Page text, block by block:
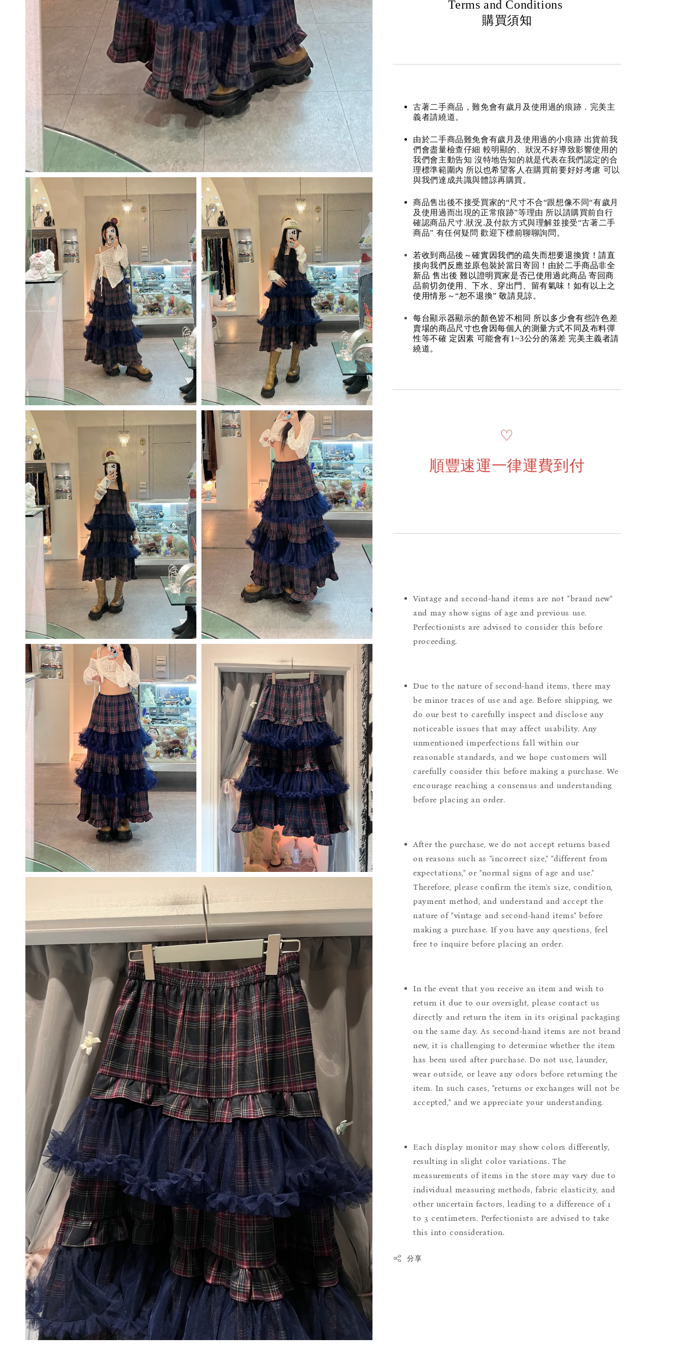
Terms and Conditions
購買須知
古著二手商品，難免會有歲月及使用過的痕跡．完美主
義者請繞道。
由於二手商品難免會有歲月及使用過的小痕跡 出貨前我
們會盡量檢查仔細 較明顯的、狀況不好導致影響使用的
我們會主動告知 沒特地告知的就是代表在我們認定的合
理標準範圍內 所以也希望客人在購買前要好好考慮 可以
與我們達成共識與體諒再購買。
商品售出後不接受買家的“尺寸不合“跟想像不同“有歲月
及使用過而出現的正常痕跡”等理由 所以請購買前自行
確認商品尺寸.狀況.及付款方式與理解並接受“古著二手
商品” 有任何疑問 歡迎下標前聊聊詢問。
若收到商品後～確實因我們的疏失而想要退換貨！請直
接向我們反應並原包裝於當日寄回！由於二手商品非全
新品 售出後 難以證明買家是否已使用過此商品 寄回商
品前切勿使用、下水、穿出門、留有氣味！如有以上之
使用情形～“恕不退換” 敬請見諒。
每台顯示器顯示的顏色皆不相同 所以多少會有些許色差
賣場的商品尺寸也會因每個人的測量方式不同及布料彈
性等不確 定因素 可能會有1~3公分的落差 完美主義者請
繞道。
♡
順豐速運一律運費到付
Vintage and second-hand items are not "brand new"
and may show signs of age and previous use.
Perfectionists are advised to consider this before
proceeding.
Due to the nature of second-hand items, there may
be minor traces of use and age. Before shipping, we
do our best to carefully inspect and disclose any
noticeable issues that may affect usability. Any
unmentioned imperfections fall within our
reasonable standards, and we hope customers will
carefully consider this before making a purchase. We
encourage reaching a consensus and understanding
before placing an order.
After the purchase, we do not accept returns based
on reasons such as "incorrect size," "different from
expectations," or "normal signs of age and use."
Therefore, please confirm the item's size, condition,
payment method, and understand and accept the
nature of "vintage and second-hand items" before
making a purchase. If you have any questions, feel
free to inquire before placing an order.
In the event that you receive an item and wish to
return it due to our oversight, please contact us
directly and return the item in its original packaging
on the same day. As second-hand items are not brand
new, it is challenging to determine whether the item
has been used after purchase. Do not use, launder,
wear outside, or leave any odors before returning the
item. In such cases, "returns or exchanges will not be
accepted," and we appreciate your understanding.
Each display monitor may show colors differently,
resulting in slight color variations. The
measurements of items in the store may vary due to
individual measuring methods, fabric elasticity, and
other uncertain factors, leading to a difference of 1
to 3 centimeters. Perfectionists are advised to take
this into consideration.
分享